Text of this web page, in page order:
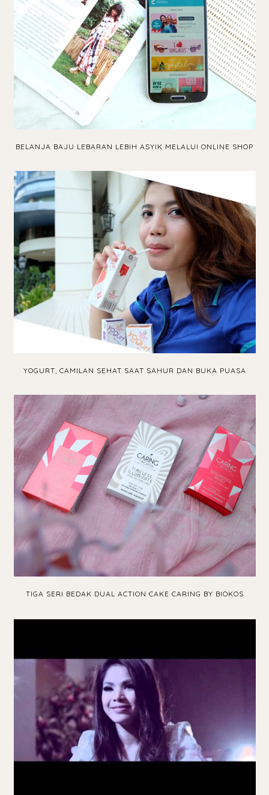
BELANJA BAJU LEBARAN LEBIH ASYIK MELALUI ONLINE SHOP
YOGURT, CAMILAN SEHAT SAAT SAHUR DAN BUKA PUASA
TIGA SERI BEDAK DUAL ACTION CAKE CARING BY BIOKOS